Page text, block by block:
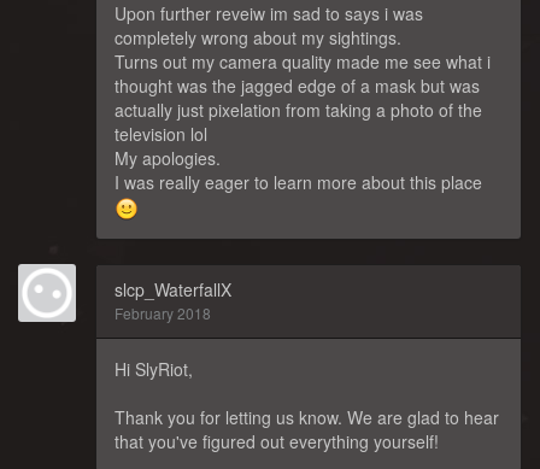
Upon further reveiw im sad to says i was
completely wrong about my sightings.
Turns out my camera quality made me see what i
thought was the jagged edge of a mask but was
actually just pixelation from taking a photo of the
television lol
My apologies.
I was really eager to learn more about this place
slcp_WaterfallX
February 2018
Hi SlyRiot,
Thank you for letting us know. We are glad to hear
that you've figured out everything yourself!